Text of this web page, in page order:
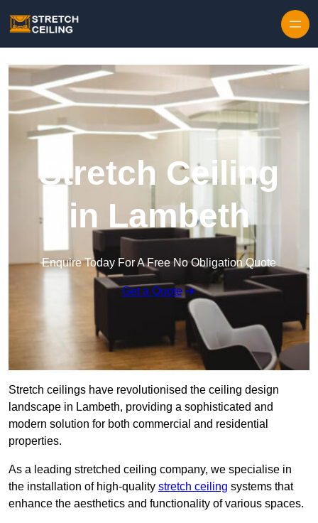
Stretch Ceiling
in Lambeth
Enquire Today For A Free No Obligation Quote
Get a Quote
Stretch ceilings have revolutionised the ceiling design
landscape in Lambeth, providing a sophisticated and
modern solution for both commercial and residential
properties.
As a leading stretched ceiling company, we specialise in
the installation of high-quality stretch ceiling systems that
enhance the aesthetics and functionality of various spaces.